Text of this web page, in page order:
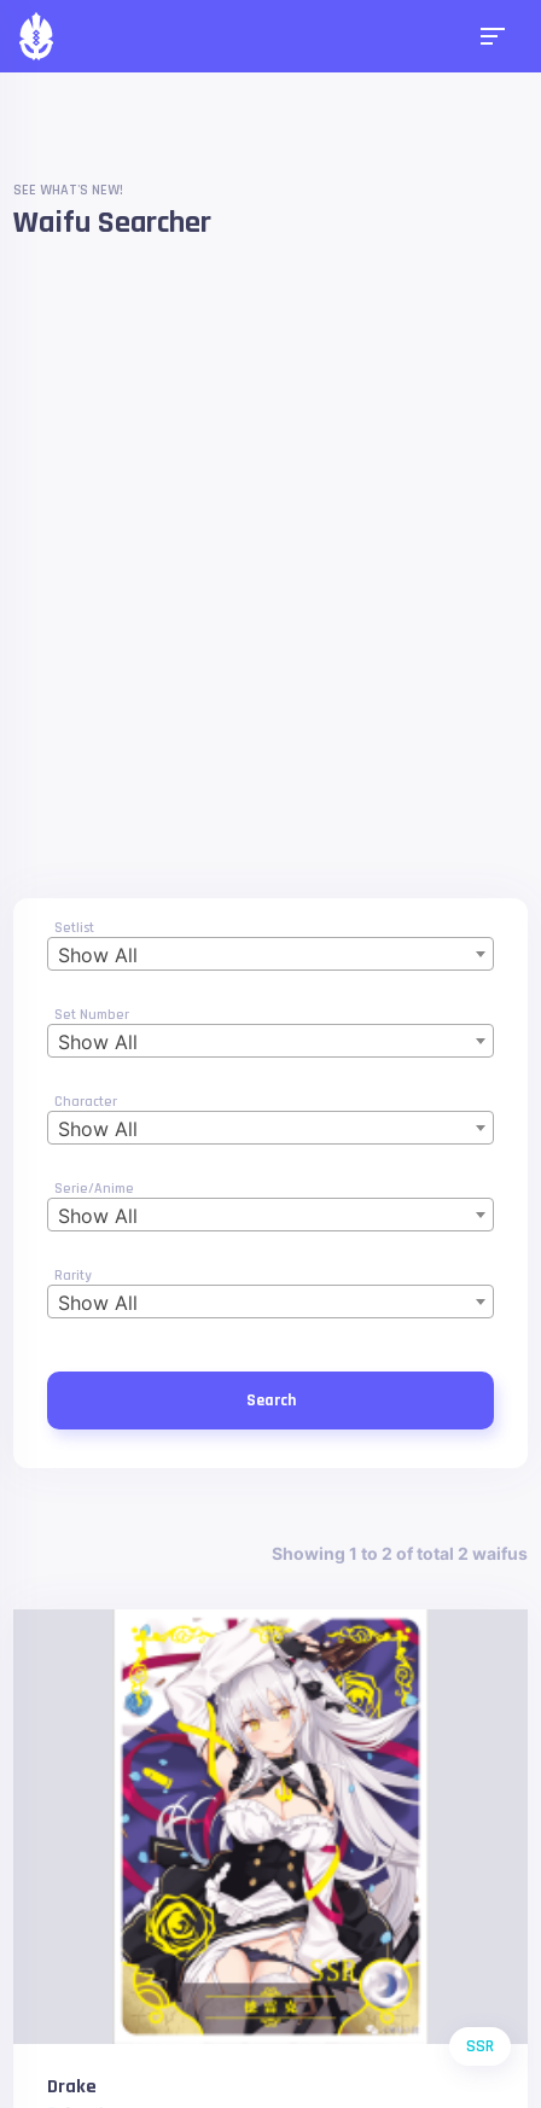
SEE WHAT'S NEW!
Waifu Searcher
Setlist
Show All
Set Number
Show All
Character
Show All
Serie/Anime
Show All
Rarity
Show All
Search
Showing 1 to 2 of total 2 waifus
SSR
Drake